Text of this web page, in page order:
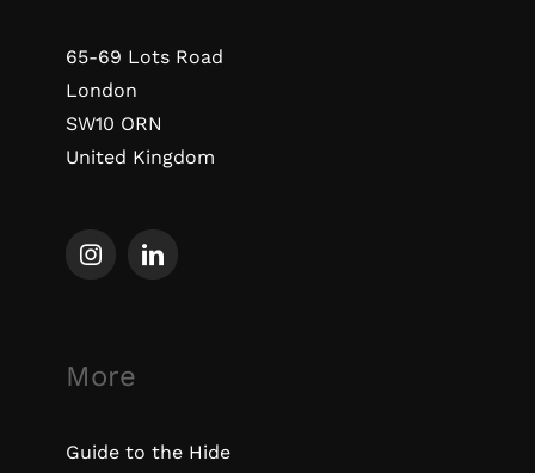
65-69 Lots Road
London
SW10 ORN
United Kingdom
More
Guide to the Hide